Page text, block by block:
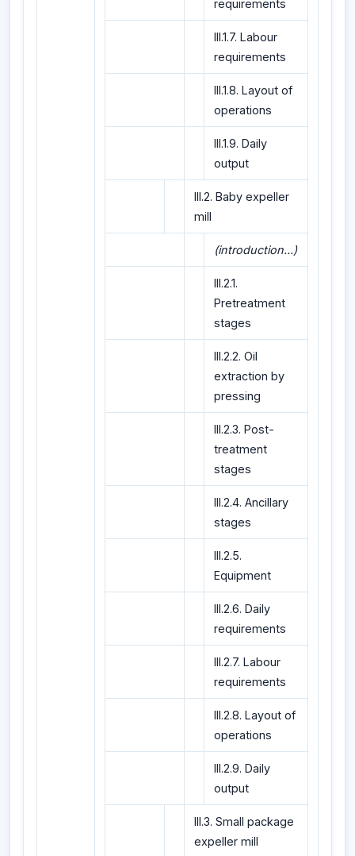
requirements
III.1.7. Labour
requirements
III.1.8. Layout of
operations
III.1.9. Daily
output
III.2. Baby expeller
mill
(introduction...)
III.2.1.
Pretreatment
stages
III.2.2. Oil
extraction by
pressing
III.2.3. Post-
treatment
stages
III.2.4. Ancillary
stages
III.2.5.
Equipment
III.2.6. Daily
requirements
III.2.7. Labour
requirements
III.2.8. Layout of
operations
III.2.9. Daily
output
III.3. Small package
expeller mill